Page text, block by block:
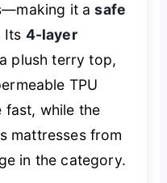
it asafe
Its 4-layer
plush terry top,
TPU
while the
mattresses from
in the category.